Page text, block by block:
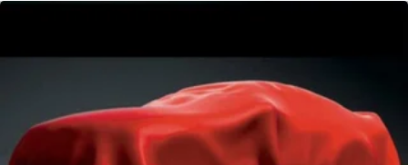
stop-and-go and pedestrian detection
STAR WHITE METALLIC TRI-COAT